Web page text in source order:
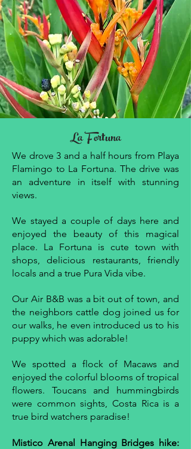
La Fortuna
We drove 3 and a half hours from Playa
Flamingo to La Fortuna. The drive was
an adventure in itself with stunning
views.
We stayed a couple of days here and
enjoyed the beauty of this magical
place. La Fortuna is cute town with
shops, delicious restaurants, friendly
locals and a true Pura Vida vibe.
Our Air B&B was a bit out of town, and
the neighbors cattle dog joined us for
our walks, he even introduced us to his
puppy which was adorable!
We spotted a flock of Macaws and
enjoyed the colorful blooms of tropical
flowers. Toucans and hummingbirds
were common sights, Costa Rica is a
true bird watchers paradise!
Mistico Arenal Hanging Bridges hike: